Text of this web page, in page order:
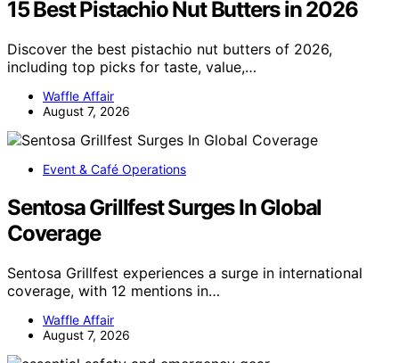
15 Best Pistachio Nut Butters in 2026
Discover the best pistachio nut butters of 2026,
including top picks for taste, value,…
Waffle Affair
August 7, 2026
Event & Café Operations
Sentosa Grillfest Surges In Global
Coverage
Sentosa Grillfest experiences a surge in international
coverage, with 12 mentions in…
Waffle Affair
August 7, 2026